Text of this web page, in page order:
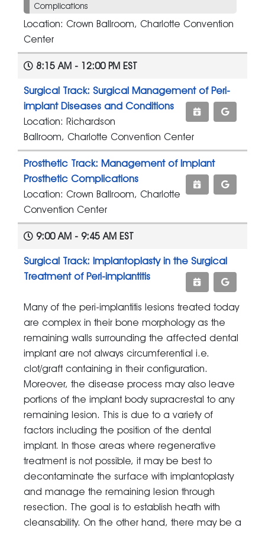
Complications
Location: Crown Ballroom, Charlotte Convention
Center
8:15 AM - 12:00 PM EST
Surgical Track: Surgical Management of Peri-
implant Diseases and Conditions
Location: Richardson
Ballroom, Charlotte Convention Center
Prosthetic Track: Management of Implant
Prosthetic Complications
Location: Crown Ballroom, Charlotte
Convention Center
9:00 AM - 9:45 AM EST
Surgical Track: Implantoplasty in the Surgical
Treatment of Peri-implantitis
Many of the peri-implantitis lesions treated today
are complex in their bone morphology as the
remaining walls surrounding the affected dental
implant are not always circumferential i.e.
clot/graft containing in their configuration.
Moreover, the disease process may also leave
portions of the implant body supracrestal to any
remaining lesion. This is due to a variety of
factors including the position of the dental
implant. In those areas where regenerative
treatment is not possible, it may be best to
decontaminate the surface with implantoplasty
and manage the remaining lesion through
resection. The goal is to establish heath with
cleansability. On the other hand, there may be a